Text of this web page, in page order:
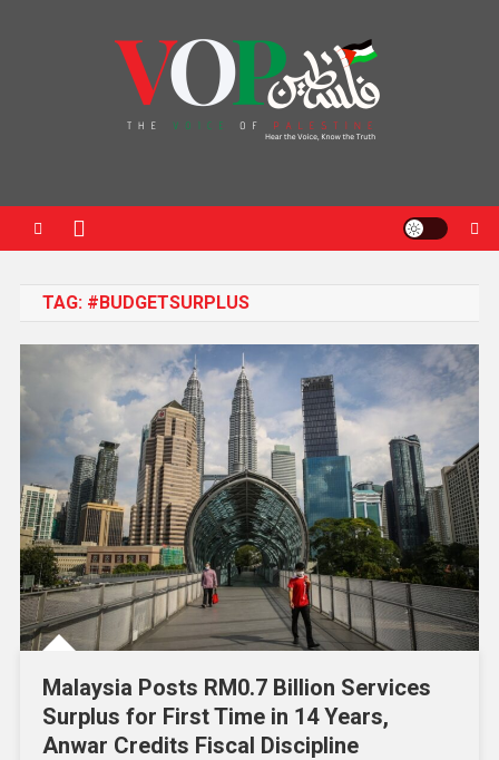
TAG: #BUDGETSURPLUS
Malaysia Posts RM0.7 Billion Services
Surplus for First Time in 14 Years,
Anwar Credits Fiscal Discipline